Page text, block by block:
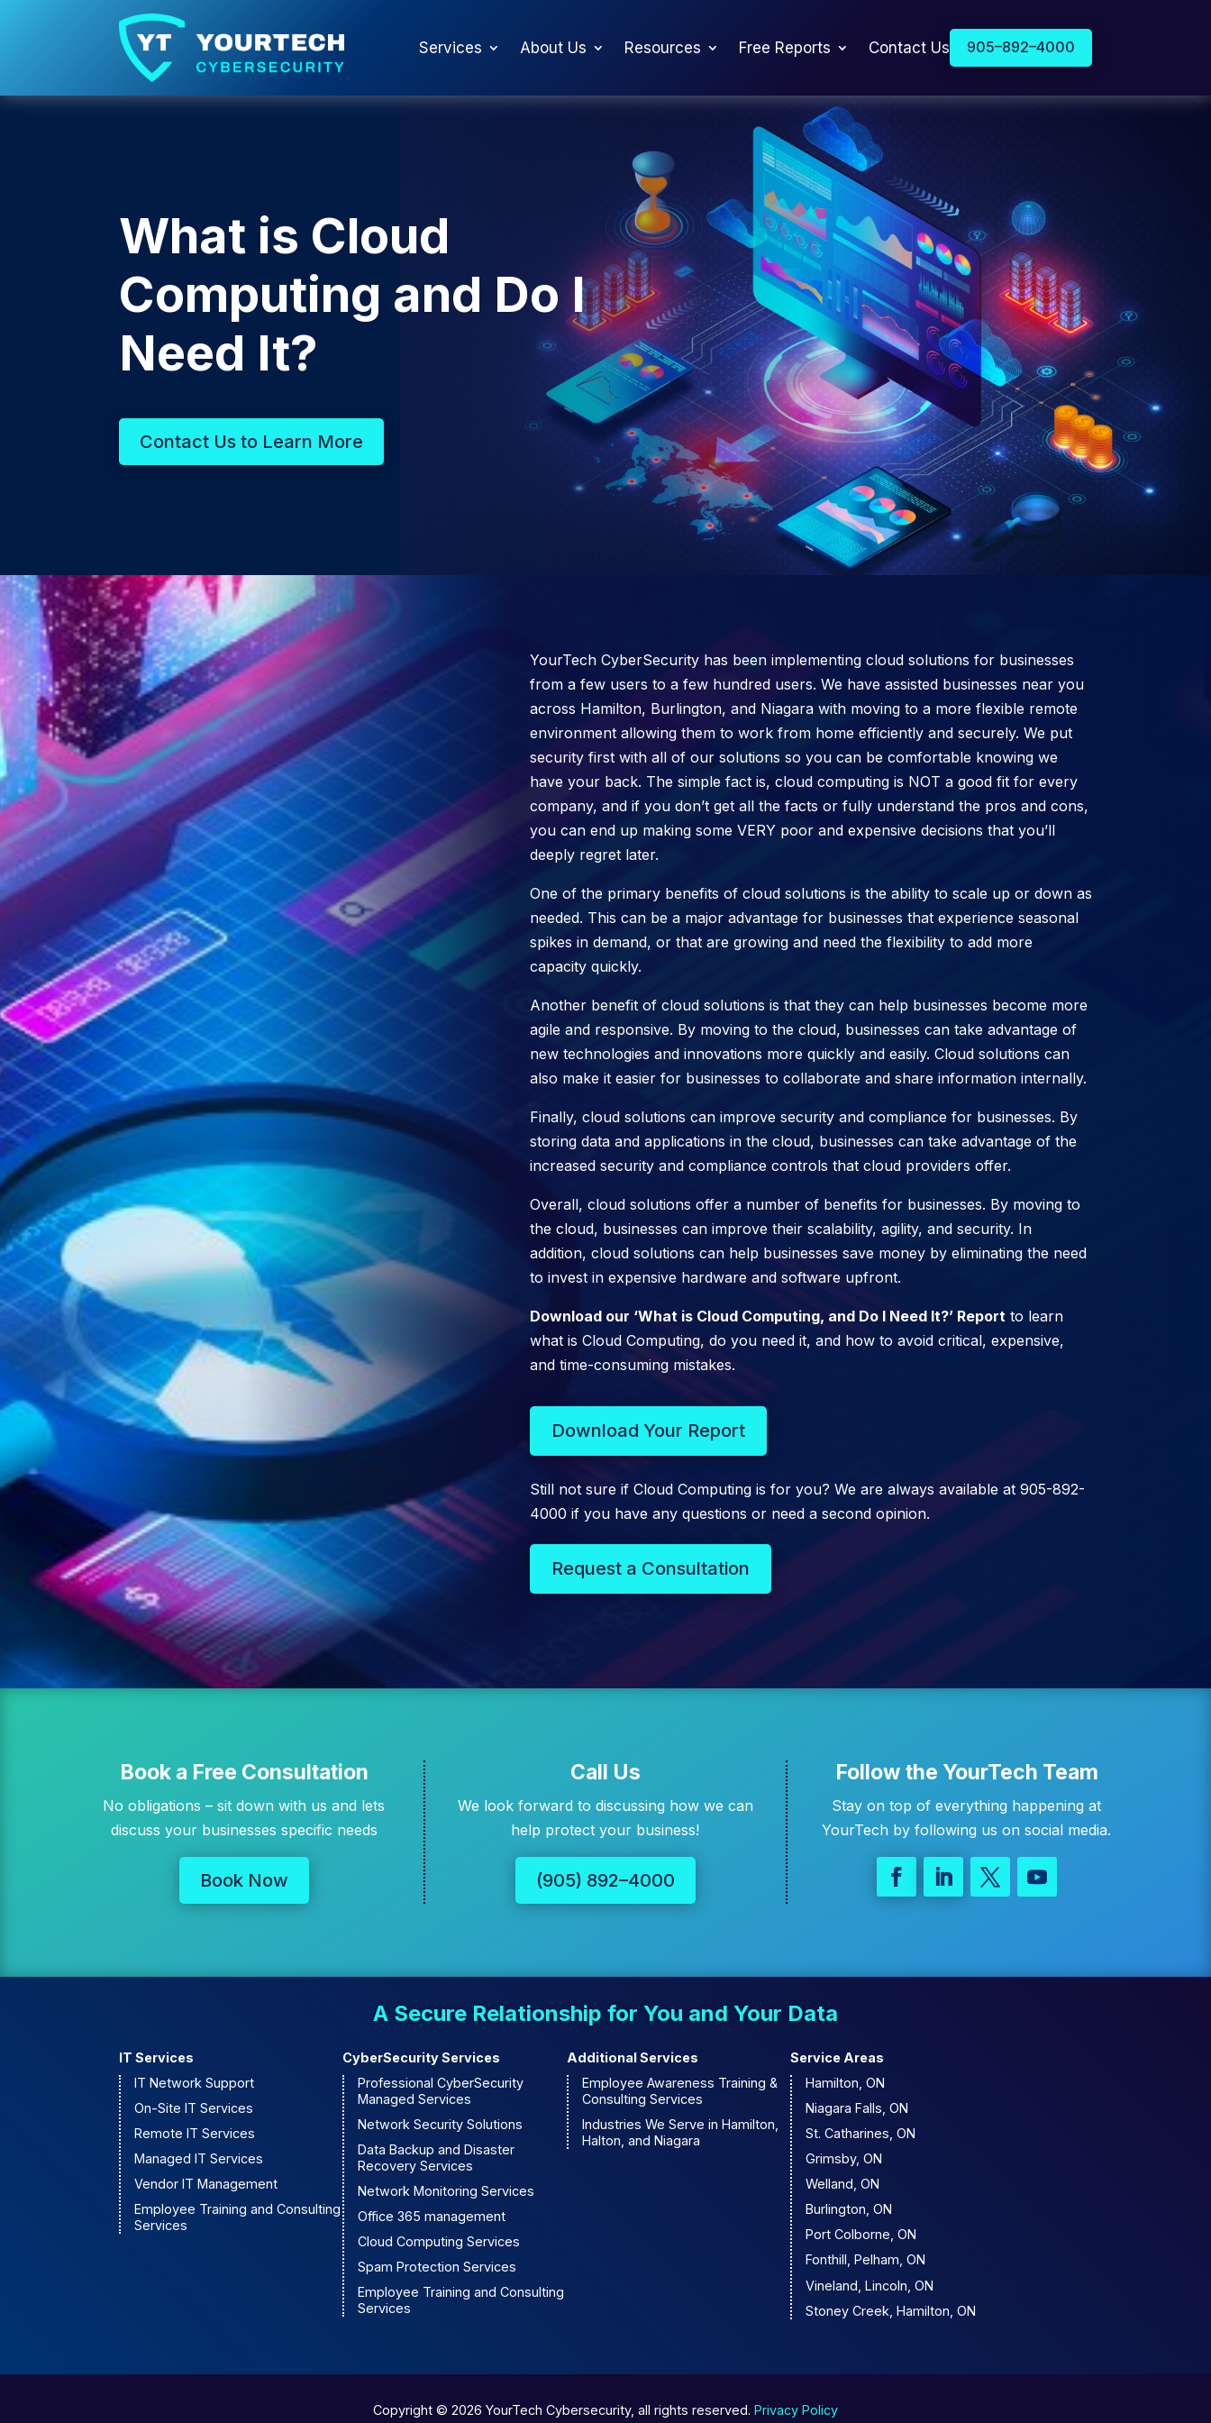
Services About Us Resources Free Reports Contact Us 905–892–4000
What is Cloud
Computing and Do I
Need It?
Contact Us to Learn More
YourTech CyberSecurity has been implementing cloud solutions for businesses
from a few users to a few hundred users. We have assisted businesses near you
across Hamilton, Burlington, and Niagara with moving to a more flexible remote
environment allowing them to work from home efficiently and securely. We put
security first with all of our solutions so you can be comfortable knowing we
have your back. The simple fact is, cloud computing is NOT a good fit for every
company, and if you don’t get all the facts or fully understand the pros and cons,
you can end up making some VERY poor and expensive decisions that you’ll
deeply regret later.
One of the primary benefits of cloud solutions is the ability to scale up or down as
needed. This can be a major advantage for businesses that experience seasonal
spikes in demand, or that are growing and need the flexibility to add more
capacity quickly.
Another benefit of cloud solutions is that they can help businesses become more
agile and responsive. By moving to the cloud, businesses can take advantage of
new technologies and innovations more quickly and easily. Cloud solutions can
also make it easier for businesses to collaborate and share information internally.
Finally, cloud solutions can improve security and compliance for businesses. By
storing data and applications in the cloud, businesses can take advantage of the
increased security and compliance controls that cloud providers offer.
Overall, cloud solutions offer a number of benefits for businesses. By moving to
the cloud, businesses can improve their scalability, agility, and security. In
addition, cloud solutions can help businesses save money by eliminating the need
to invest in expensive hardware and software upfront.
Download our ‘What is Cloud Computing, and Do I Need It?’ Reportto learn
what is Cloud Computing, do you need it, and how to avoid critical, expensive,
and time-consuming mistakes.
Download Your Report
Still not sure if Cloud Computing is for you? We are always available at 905-892-
4000 if you have any questions or need a second opinion.
Request a Consultation
Book a Free Consultation
No obligations – sit down with us and lets
discuss your businesses specific needs
Book Now
Call Us
We look forward to discussing how we can
help protect your business!
(905) 892–4000
Follow the YourTech Team
Stay on top of everything happening at
YourTech by following us on social media.
A Secure Relationship for You and Your Data
IT Services
IT Network Support
On-Site IT Services
Remote IT Services
Managed IT Services
Vendor IT Management
Employee Training and Consulting
Services
CyberSecurity Services
Professional CyberSecurity
Managed Services
Network Security Solutions
Data Backup and Disaster
Recovery Services
Network Monitoring Services
Office 365 management
Cloud Computing Services
Spam Protection Services
Employee Training and Consulting
Services
Additional Services
Employee Awareness Training &
Consulting Services
Industries We Serve in Hamilton,
Halton, and Niagara
Service Areas
Hamilton, ON
Niagara Falls, ON
St. Catharines, ON
Grimsby, ON
Welland, ON
Burlington, ON
Port Colborne, ON
Fonthill, Pelham, ON
Vineland, Lincoln, ON
Stoney Creek, Hamilton, ON
Copyright © 2026 YourTech Cybersecurity, all rights reserved. Privacy Policy